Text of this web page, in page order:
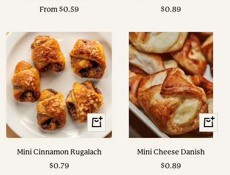
Sale
From $0.59
Sale
$0.89
+
Add
Mini Cinnamon Rugalach
Sale
$0.79
+
Add
Mini Cheese Danish
Sale
$0.89